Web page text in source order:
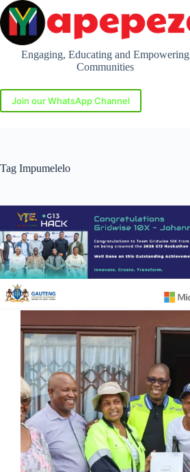
Skip
to
content
Engaging, Educating and Empowering
Communities
Join our WhatsApp Channel
Tag Impumelelo